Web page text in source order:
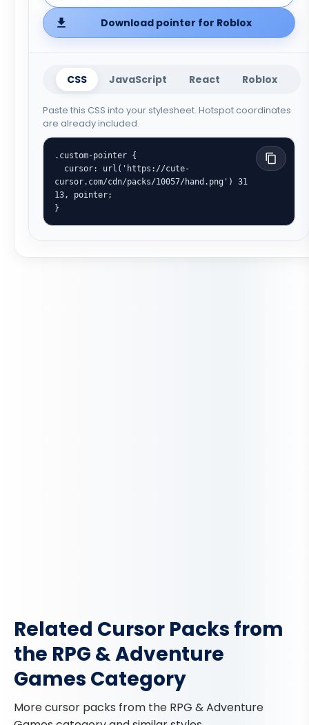
Download pointer for Roblox
CSS JavaScript React Roblox
Paste this CSS into your stylesheet. Hotspot coordinates
are already included.
.custom-pointer {
cursor.com/cdn/packs/10057/hand.png') 31
13, pointer;
}
Related Cursor Packs from
the RPG & Adventure
Games Category
More cursor packs from the RPG & Adventure